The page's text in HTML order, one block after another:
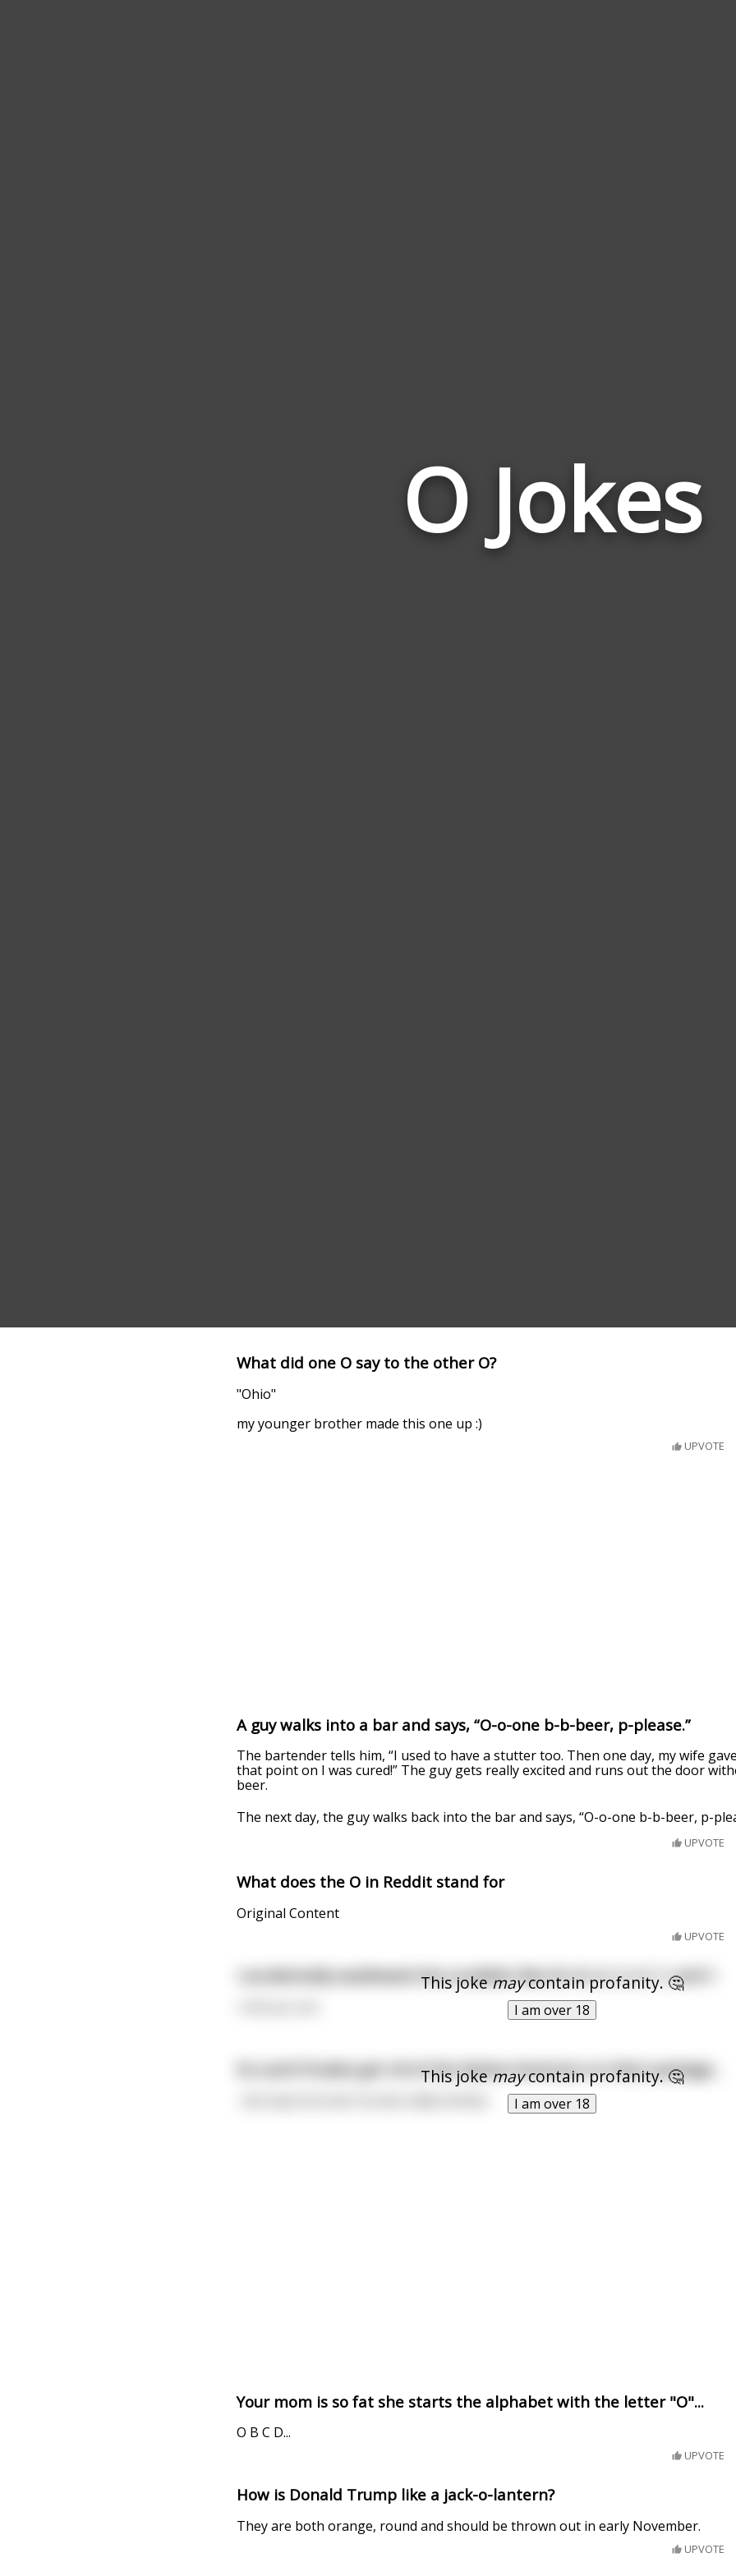
O Jokes
What did one O say to the other O?
"Ohio"
my younger brother made this one up :)
UPVOTE
A guy walks into a bar and says, “O-o-one b-b-beer, p-please.”
The bartender tells him, “I used to have a stutter too. Then one day, my wife
that point on I was cured!” The guy gets really excited and runs out the door
beer.
The next day, the guy walks back into the bar and says, “O-o-one b-b-beer, p-
UPVOTE
What does the O in Reddit stand for
Original Content
UPVOTE
This jokemaycontain profanity. 🤔
I am over 18
I accidentally swallowed the scrabble tiles for N, O, U, O, T, and Y.
This jokemaycontain profanity. 🤔
I am over 18
So Land O’Lakes got rid of the Native American on their package...
Your mom is so fat she starts the alphabet with the letter "O"...
O B C D...
UPVOTE
How is Donald Trump like a jack-o-lantern?
They are both orange, round and should be thrown out in early November.
UPVOTE